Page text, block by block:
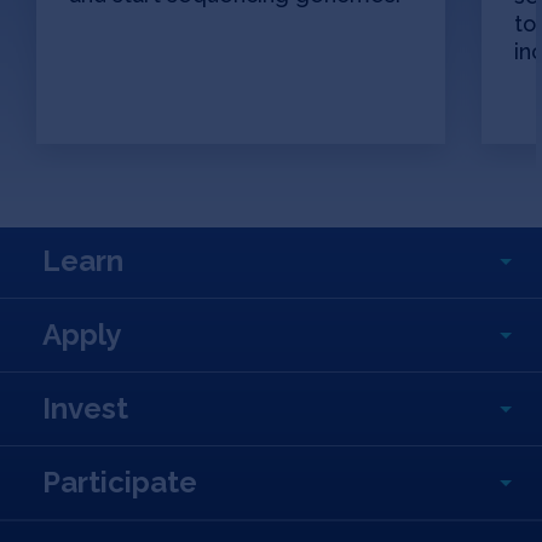
to
Learn
Apply
Invest
Participate